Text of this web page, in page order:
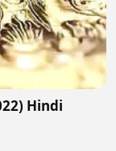
Hindi